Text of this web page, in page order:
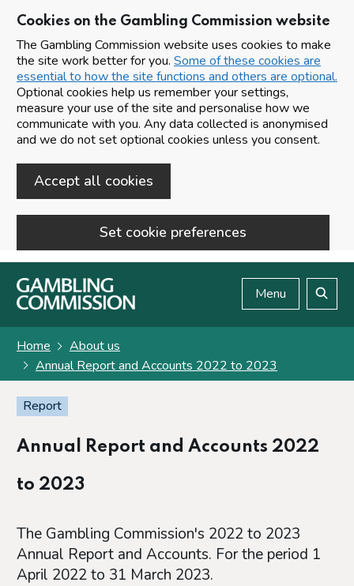
Cookies on the Gambling Commission website
The Gambling Commission website uses cookies to make
the site work better for you. Some of these cookies are
essential to how the site functions and others are optional.
Optional cookies help us remember your settings,
measure your use of the site and personalise how we
communicate with you. Any data collected is anonymised
and we do not set optional cookies unless you consent.
Accept all cookies
Set cookie preferences
Skip to main content
Menu
Home
About us
Annual Report and Accounts 2022 to 2023
Report
Annual Report and Accounts 2022
to 2023
The Gambling Commission's 2022 to 2023
Annual Report and Accounts. For the period 1
April 2022 to 31 March 2023.